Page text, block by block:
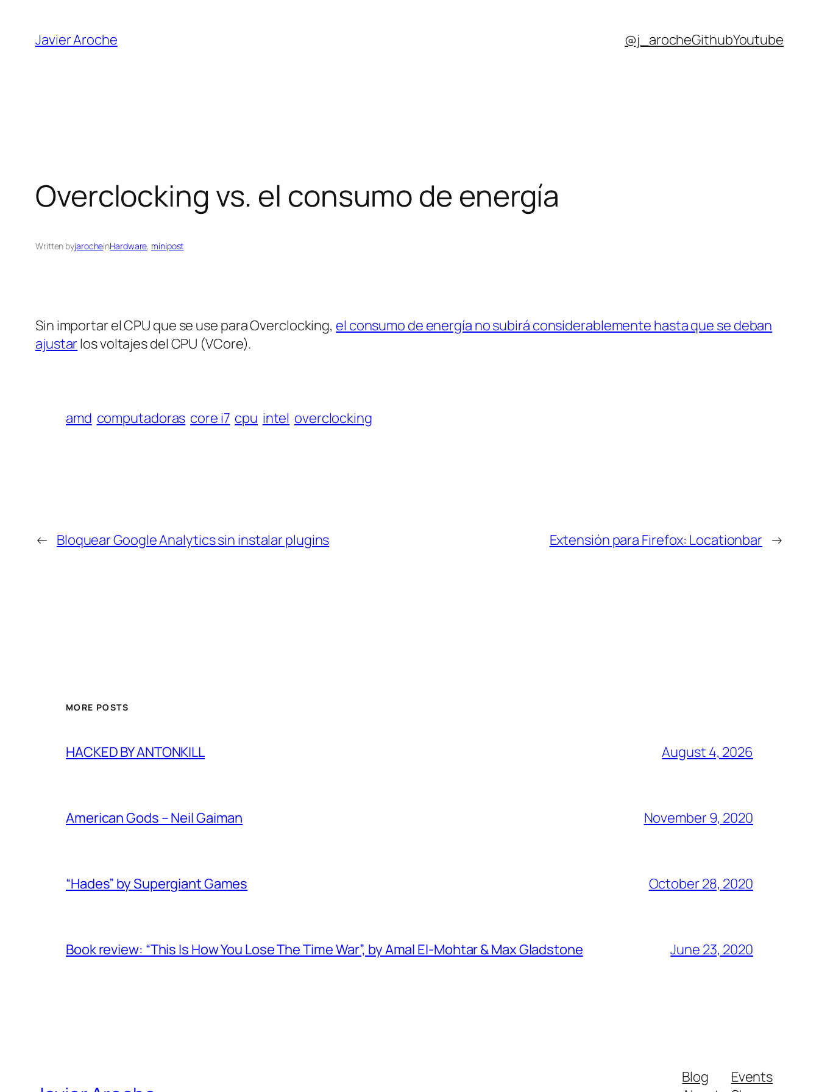
content
Javier Aroche @j_arocheGithubYoutube
Overclocking vs. el consumo de energía
Written byjarocheinHardware, minipost
Sin importar el CPU que se use para Overclocking, el consumo de energía no subirá considerablemente hasta que se deban
ajustarlos voltajes del CPU (VCore).
amd computadoras core i7 cpu intel overclocking
← Bloquear Google Analytics sin instalar plugins Extensión para Firefox: Locationbar →
MORE POSTS
HACKED BY ANTONKILL August 4, 2026
American Gods – Neil Gaiman November 9, 2020
“Hades” by Supergiant Games October 28, 2020
Book review: “This Is How You Lose The Time War”, by Amal El-Mohtar & Max Gladstone June 23, 2020
Blog
Events